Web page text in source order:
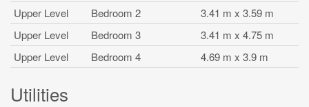
Upper Level
Bedroom 2
3.41 m x 3.59 m
Upper Level
Bedroom 3
3.41 m x 4.75 m
Upper Level
Bedroom 4 4.69 m x 3.9 m
Utilities